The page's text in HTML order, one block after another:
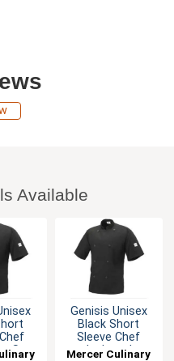
Available
- S
Genisis Unisex
Black Short
Sleeve Chef
Jacket - L
Mercer Culinary